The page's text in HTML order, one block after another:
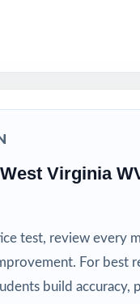
Virginia
test, review every
For best
build accuracy,